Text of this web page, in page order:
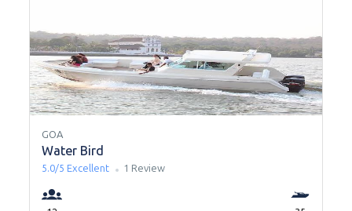
GOA
Water Bird
5.0/5 Excellent 1 Review